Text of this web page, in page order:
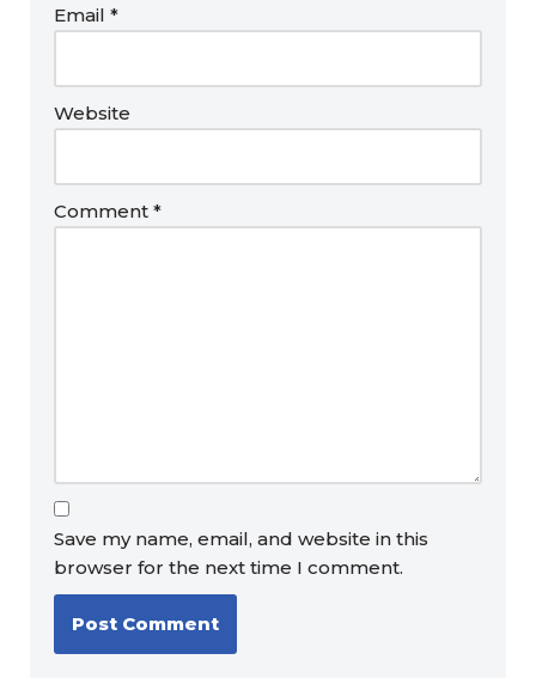
Email *
Website
Comment *
Save my name, email, and website in this
browser for the next time I comment.